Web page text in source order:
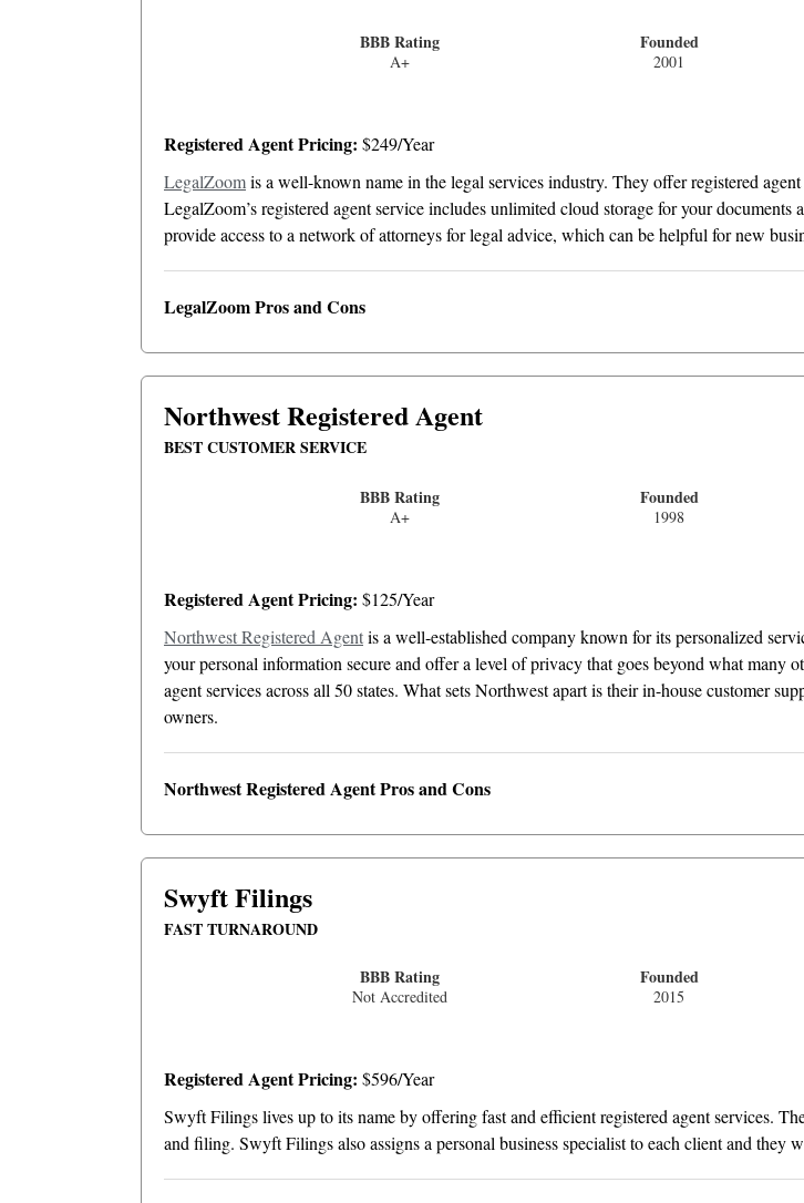
BBB Rating
A+
Founded
2001
Registered Agent Pricing: $249/Year
LegalZoomis a well-known name in the legal services industry. They offer registered
LegalZoom’s registered agent service includes unlimited cloud storage for your
provide access to a network of attorneys for legal advice, which can be helpful for new
LegalZoom Pros and Cons
Northwest Registered Agent
BEST CUSTOMER SERVICE
BBB Rating
A+
Founded
1998
Registered Agent Pricing: $125/Year
Northwest Registered Agentis a well-established company known for its personalized
your personal information secure and offer a level of privacy that goes beyond what many
agent services across all 50 states. What sets Northwest apart is their in-house customer
owners.
Northwest Registered Agent Pros and Cons
Swyft Filings
FAST TURNAROUND
BBB Rating
Not Accredited
Founded
2015
Registered Agent Pricing: $596/Year
Swyft Filings lives up to its name by offering fast and efficient registered agent services.
and filing. Swyft Filings also assigns a personal business specialist to each client and they